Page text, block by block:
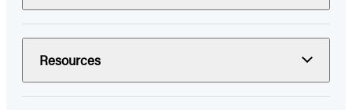
Resources